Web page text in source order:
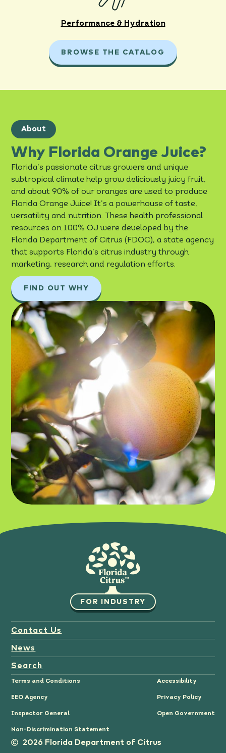
Performance & Hydration
BROWSE THE CATALOG
About
Why Florida Orange Juice?
Florida’s passionate citrus growers and unique
subtropical climate help grow deliciously juicy fruit,
and about 90% of our oranges are used to produce
Florida Orange Juice! It’s a powerhouse of taste,
versatility and nutrition. These health professional
resources on 100% OJ were developed by the
Florida Department of Citrus (FDOC), a state agency
that supports Florida’s citrus industry through
marketing, research and regulation efforts.
FIND OUT WHY
FOR INDUSTRY
Contact Us
News
Search
2026 Florida Department of Citrus
Terms and Conditions Accessibility
EEO Agency Privacy Policy
Inspector General Open Government
Non-Discrimination Statement